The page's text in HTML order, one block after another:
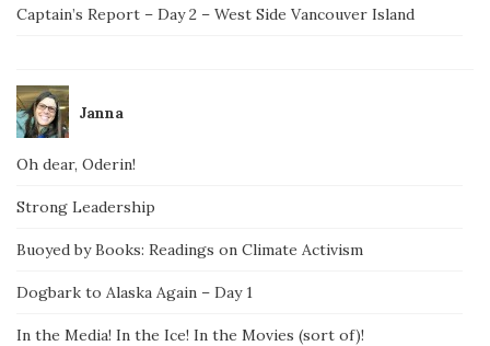
Captain’s Report – Day 2 – West Side Vancouver Island
Janna
Oh dear, Oderin!
Strong Leadership
Buoyed by Books: Readings on Climate Activism
Dogbark to Alaska Again – Day 1
In the Media! In the Ice! In the Movies (sort of)!